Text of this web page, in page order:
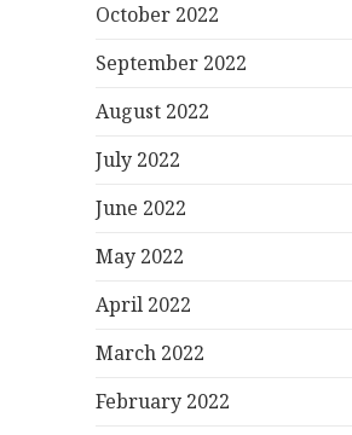
October 2022
September 2022
August 2022
July 2022
June 2022
May 2022
April 2022
March 2022
February 2022